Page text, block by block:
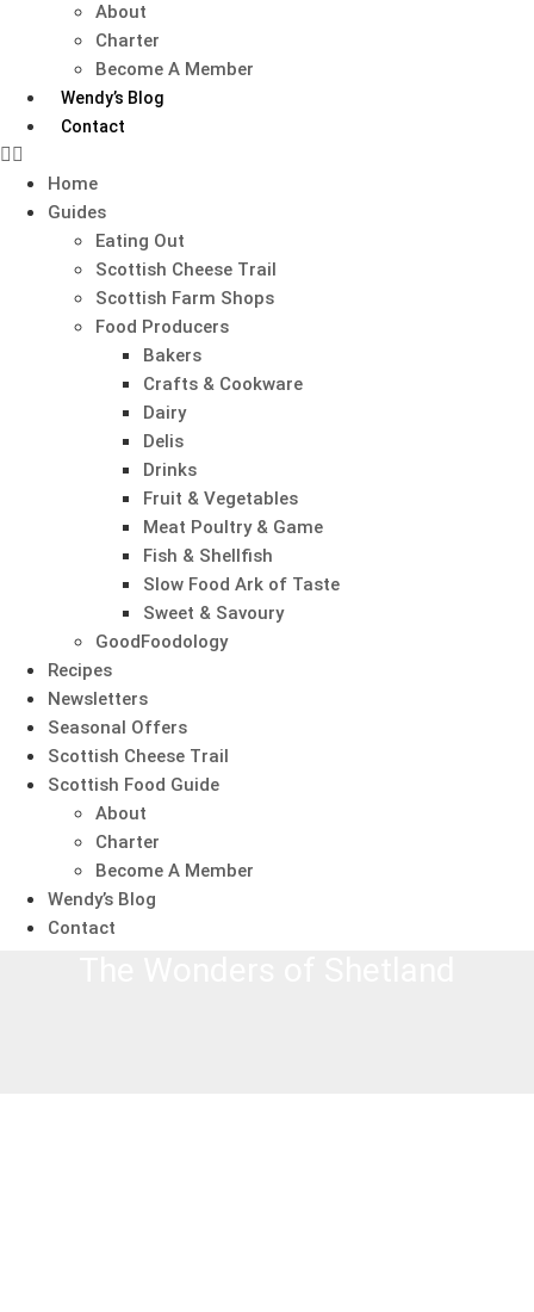
About
Charter
Become A Member
Wendy’s Blog
Contact
Home
Guides
Eating Out
Scottish Cheese Trail
Scottish Farm Shops
Food Producers
Bakers
Crafts & Cookware
Dairy
Delis
Drinks
Fruit & Vegetables
Meat Poultry & Game
Fish & Shellfish
Slow Food Ark of Taste
Sweet & Savoury
GoodFoodology
Recipes
Newsletters
Seasonal Offers
Scottish Cheese Trail
Scottish Food Guide
About
Charter
Become A Member
Wendy’s Blog
Contact